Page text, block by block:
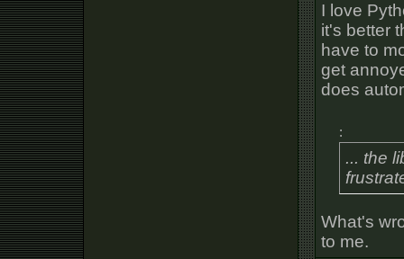
I love
it's better
have to
get
does
:
... the
What's
to me.